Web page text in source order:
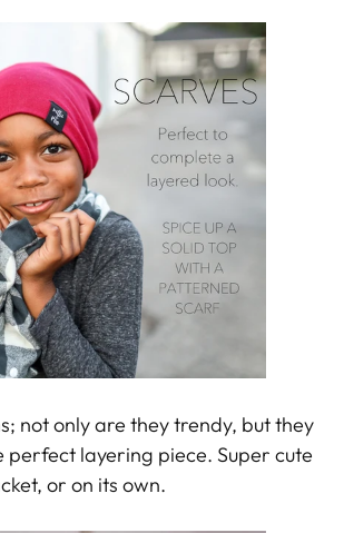
not only are they trendy, but they
perfect layering piece. Super cute
or on its own.